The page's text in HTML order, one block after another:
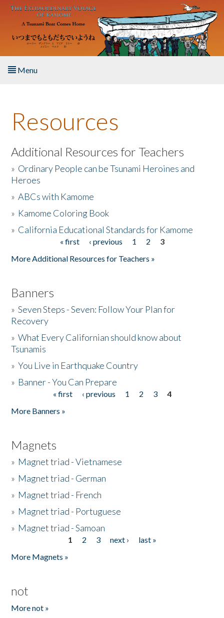
Skip to main content
Menu
About the Book
Listen to the Book
Activities
The Story & Student Exchange
Resources
Additional Resources for Teachers
» Ordinary People can be Tsunami Heroines and
Heroes
»ABCs with Kamome
» Kamome Coloring Book
» California Educational Standards for Kamome
« first ‹ previous 1 2
3
More Additional Resources for Teachers »
Banners
»Seven Steps - Seven: Follow Your Plan for
Recovery
»What Every Californian should know about
Tsunamis
»You Live in Earthquake Country
» Banner - You Can Prepare
« first ‹ previous 1 2 3
4
More Banners »
Magnets
» Magnet triad - Vietnamese
» Magnet triad - German
» Magnet triad - French
» Magnet triad - Portuguese
» Magnet triad - Samoan
1 2 3 next ›
last »
More Magnets »
not
More not »